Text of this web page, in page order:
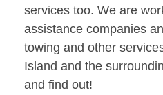
services too. We are
assistance companies
towing and other
Island and the
and find out!